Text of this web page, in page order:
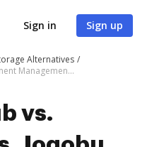
Sign in Sign up
Alternatives
DocHub vs. Fingerink vs. Jogobu Document Management; how DocHub benefits your business?
vs.